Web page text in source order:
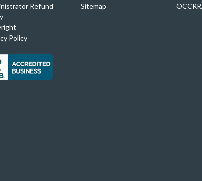
Refund
Policy
Sitemap